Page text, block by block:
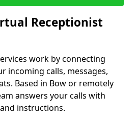
Receptionist
work by connecting
incoming calls, messages,
Based in Bow or remotely
answers your calls with
instructions.